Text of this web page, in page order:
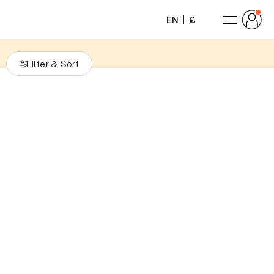
EN £
Filter & Sort